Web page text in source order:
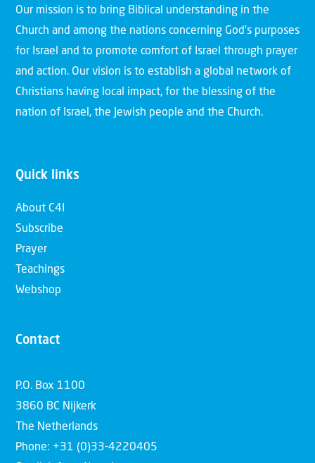
Our mission is to bring Biblical understanding in the
Church and among the nations concerning God’s purposes
for Israel and to promote comfort of Israel through prayer
and action. Our vision is to establish a global network of
Christians having local impact, for the blessing of the
nation of Israel, the Jewish people and the Church.
Quick links
About C4I
Subscribe
Prayer
Teachings
Webshop
Contact
P.O. Box 1100
3860 BC Nijkerk
The Netherlands
Phone: +31 (0)33-4220405